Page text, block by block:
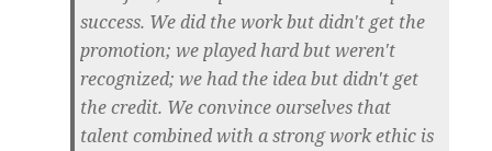
success. We did the work but didn't get the
promotion; we played hard but weren't
recognized; we had the idea but didn't get
the credit. We convince ourselves that
talent combined with a strong work ethic is